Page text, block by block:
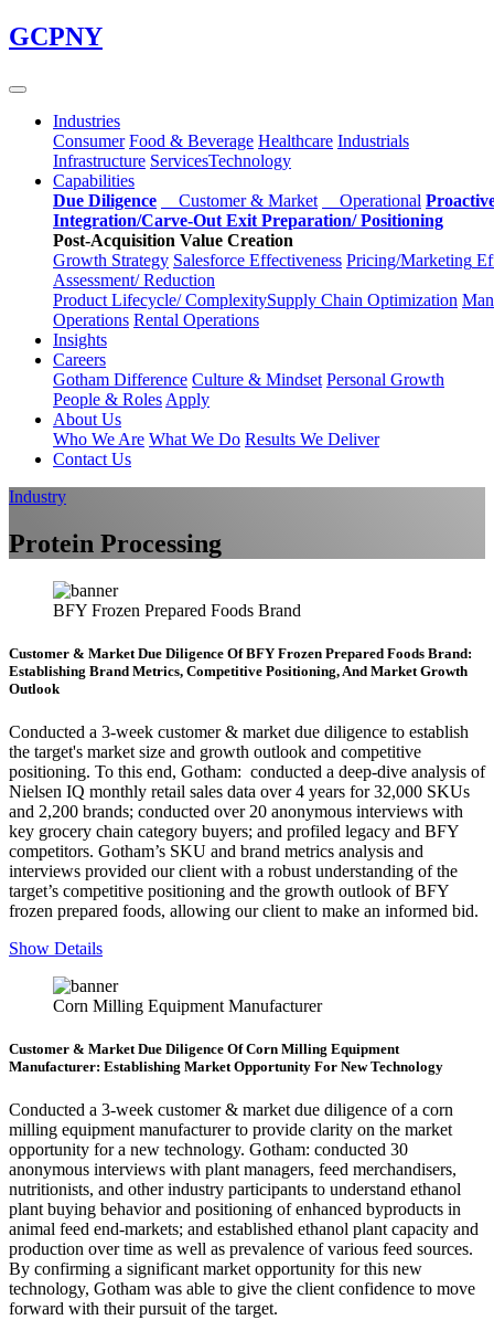
Skip
to
content
GCPNY
Industries
Consumer Food & Beverage Healthcare Industrials
Infrastructure ServicesTechnology
Capabilities
Due Diligence
Customer & Market Operational
Integration/Carve-Out Exit Preparation/Positioning
Post-Acquisition Value Creation
Growth Strategy Salesforce Effectiveness Pricing/Marketing
Assessment/Reduction
Product Lifecycle/ComplexitySupply Chain Optimization
Operations Rental Operations
Insights
Careers
Gotham Difference Culture & Mindset Personal Growth
People & Roles Apply
About Us
Who We Are What We Do Results We Deliver
Contact Us
Industry
Protein Processing
BFY Frozen Prepared Foods Brand
Customer & Market Due Diligence Of BFY Frozen Prepared Foods Brand:
Establishing Brand Metrics, Competitive Positioning, And Market Growth
Outlook
Conducted a 3-week customer & market due diligence to establish
the target's market size and growth outlook and competitive
positioning. To this end, Gotham: conducted a deep-dive analysis of
Nielsen IQ monthly retail sales data over 4 years for 32,000 SKUs
and 2,200 brands; conducted over 20 anonymous interviews with
key grocery chain category buyers; and profiled legacy and BFY
competitors. Gotham’s SKU and brand metrics analysis and
interviews provided our client with a robust understanding of the
target’s competitive positioning and the growth outlook of BFY
frozen prepared foods, allowing our client to make an informed bid.
Show Details
Corn Milling Equipment Manufacturer
Customer & Market Due Diligence Of Corn Milling Equipment
Manufacturer: Establishing Market Opportunity For New Technology
Conducted a 3-week customer & market due diligence of a corn
milling equipment manufacturer to provide clarity on the market
opportunity for a new technology. Gotham: conducted 30
anonymous interviews with plant managers, feed merchandisers,
nutritionists, and other industry participants to understand ethanol
plant buying behavior and positioning of enhanced byproducts in
animal feed end-markets; and established ethanol plant capacity and
production over time as well as prevalence of various feed sources.
By confirming a significant market opportunity for this new
technology, Gotham was able to give the client confidence to move
forward with their pursuit of the target.